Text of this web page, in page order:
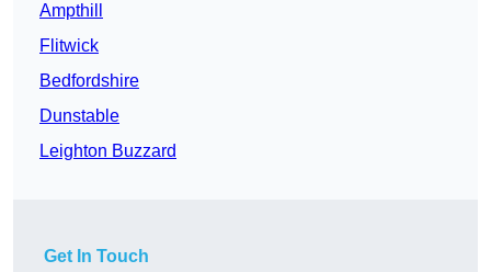
Ampthill
Flitwick
Bedfordshire
Dunstable
Leighton Buzzard
Get In Touch